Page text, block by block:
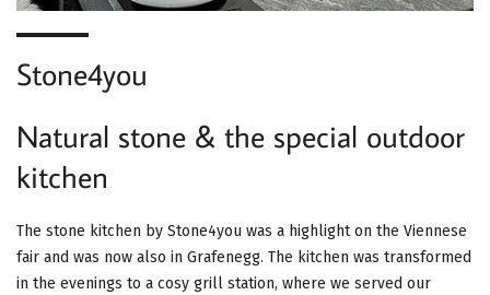
Stone4you
Natural stone & the special outdoor
kitchen
The stone kitchen by Stone4you was a highlight on the Viennese
fair and was now also in Grafenegg. The kitchen was transformed
in the evenings to a cosy grill station, where we served our